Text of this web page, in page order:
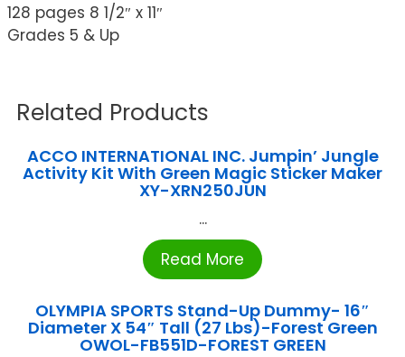
128 pages 8 1/2″ x 11″
Grades 5 & Up
Related Products
ACCO INTERNATIONAL INC. Jumpin’ Jungle
Activity Kit With Green Magic Sticker Maker
XY-XRN250JUN
...
Read More
OLYMPIA SPORTS Stand-Up Dummy- 16″
Diameter X 54″ Tall (27 Lbs)-Forest Green
OWOL-FB551D-FOREST GREEN